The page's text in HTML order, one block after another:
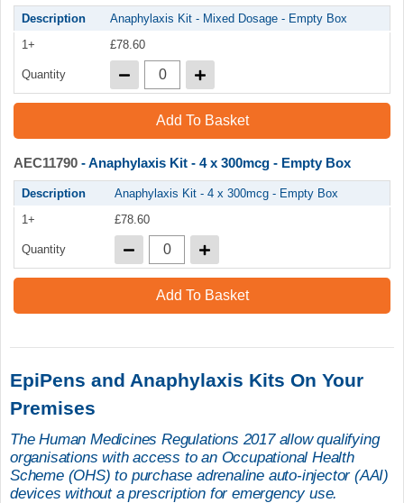
Description
Anaphylaxis Kit - Mixed Dosage - Empty Box
1+
£78.60
Quantity
Add To Basket
AEC11790 - Anaphylaxis Kit - 4 x 300mcg - Empty Box
Description
Anaphylaxis Kit - 4 x 300mcg - Empty Box
1+
£78.60
Quantity
Add To Basket
EpiPens and Anaphylaxis Kits On Your
Premises
The Human Medicines Regulations 2017 allow qualifying
organisations with access to an Occupational Health
Scheme (OHS) to purchase adrenaline auto-injector (AAI)
devices without a prescription for emergency use.